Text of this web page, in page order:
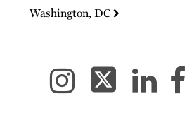
Washington, DC